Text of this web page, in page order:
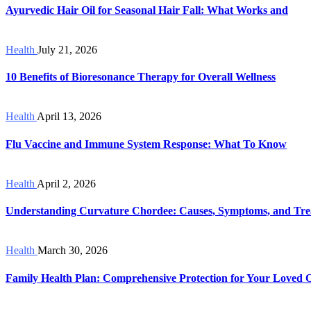
Ayurvedic Hair Oil for Seasonal Hair Fall: What Works and
Health July 21, 2026
10 Benefits of Bioresonance Therapy for Overall Wellness
Health April 13, 2026
Flu Vaccine and Immune System Response: What To Know
Health April 2, 2026
Understanding Curvature Chordee: Causes, Symptoms, and
Health March 30, 2026
Family Health Plan: Comprehensive Protection for Your Loved